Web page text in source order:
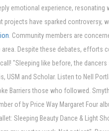
emotional experience, resonating
projects have sparked
. Community members are
area. Despite these debates,
"Sleeping like before, the
USM and Scholar. Listen to Nell
Barriers those who followed.
of by Price Way Margaret Four
Sleeping Beauty Dance & Light